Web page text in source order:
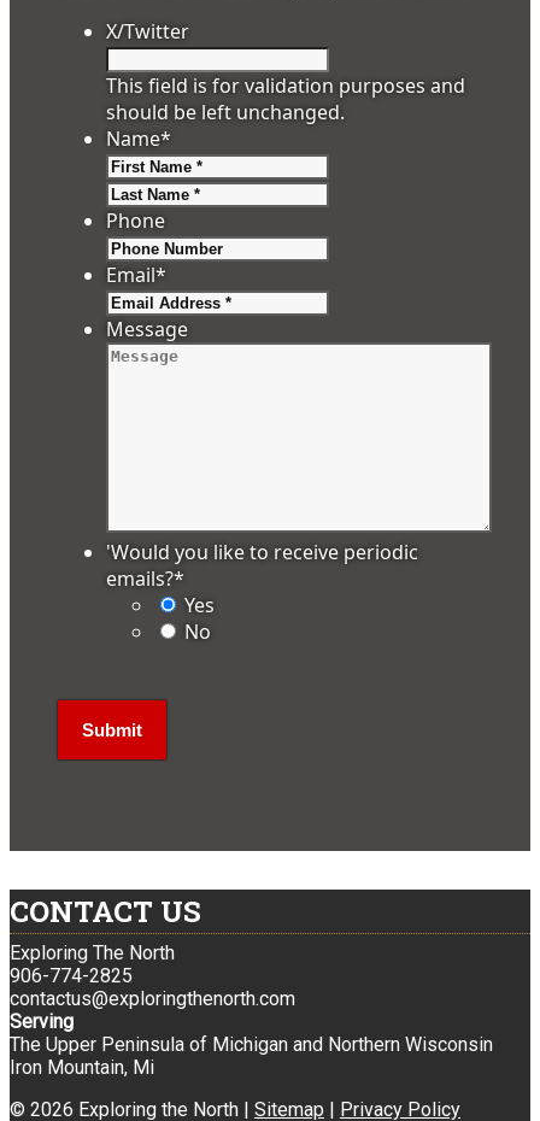
X/Twitter
This field is for validation purposes and
should be left unchanged.
Name*
Phone
Email*
Message
'Would you like to receive periodic
emails?*
Yes
No
CONTACT US
Exploring The North
906-774-2825
contactus@exploringthenorth.com
Serving
The Upper Peninsula of Michigan and Northern Wisconsin
Iron Mountain, Mi
© 2026 Exploring the North | Sitemap | Privacy Policy